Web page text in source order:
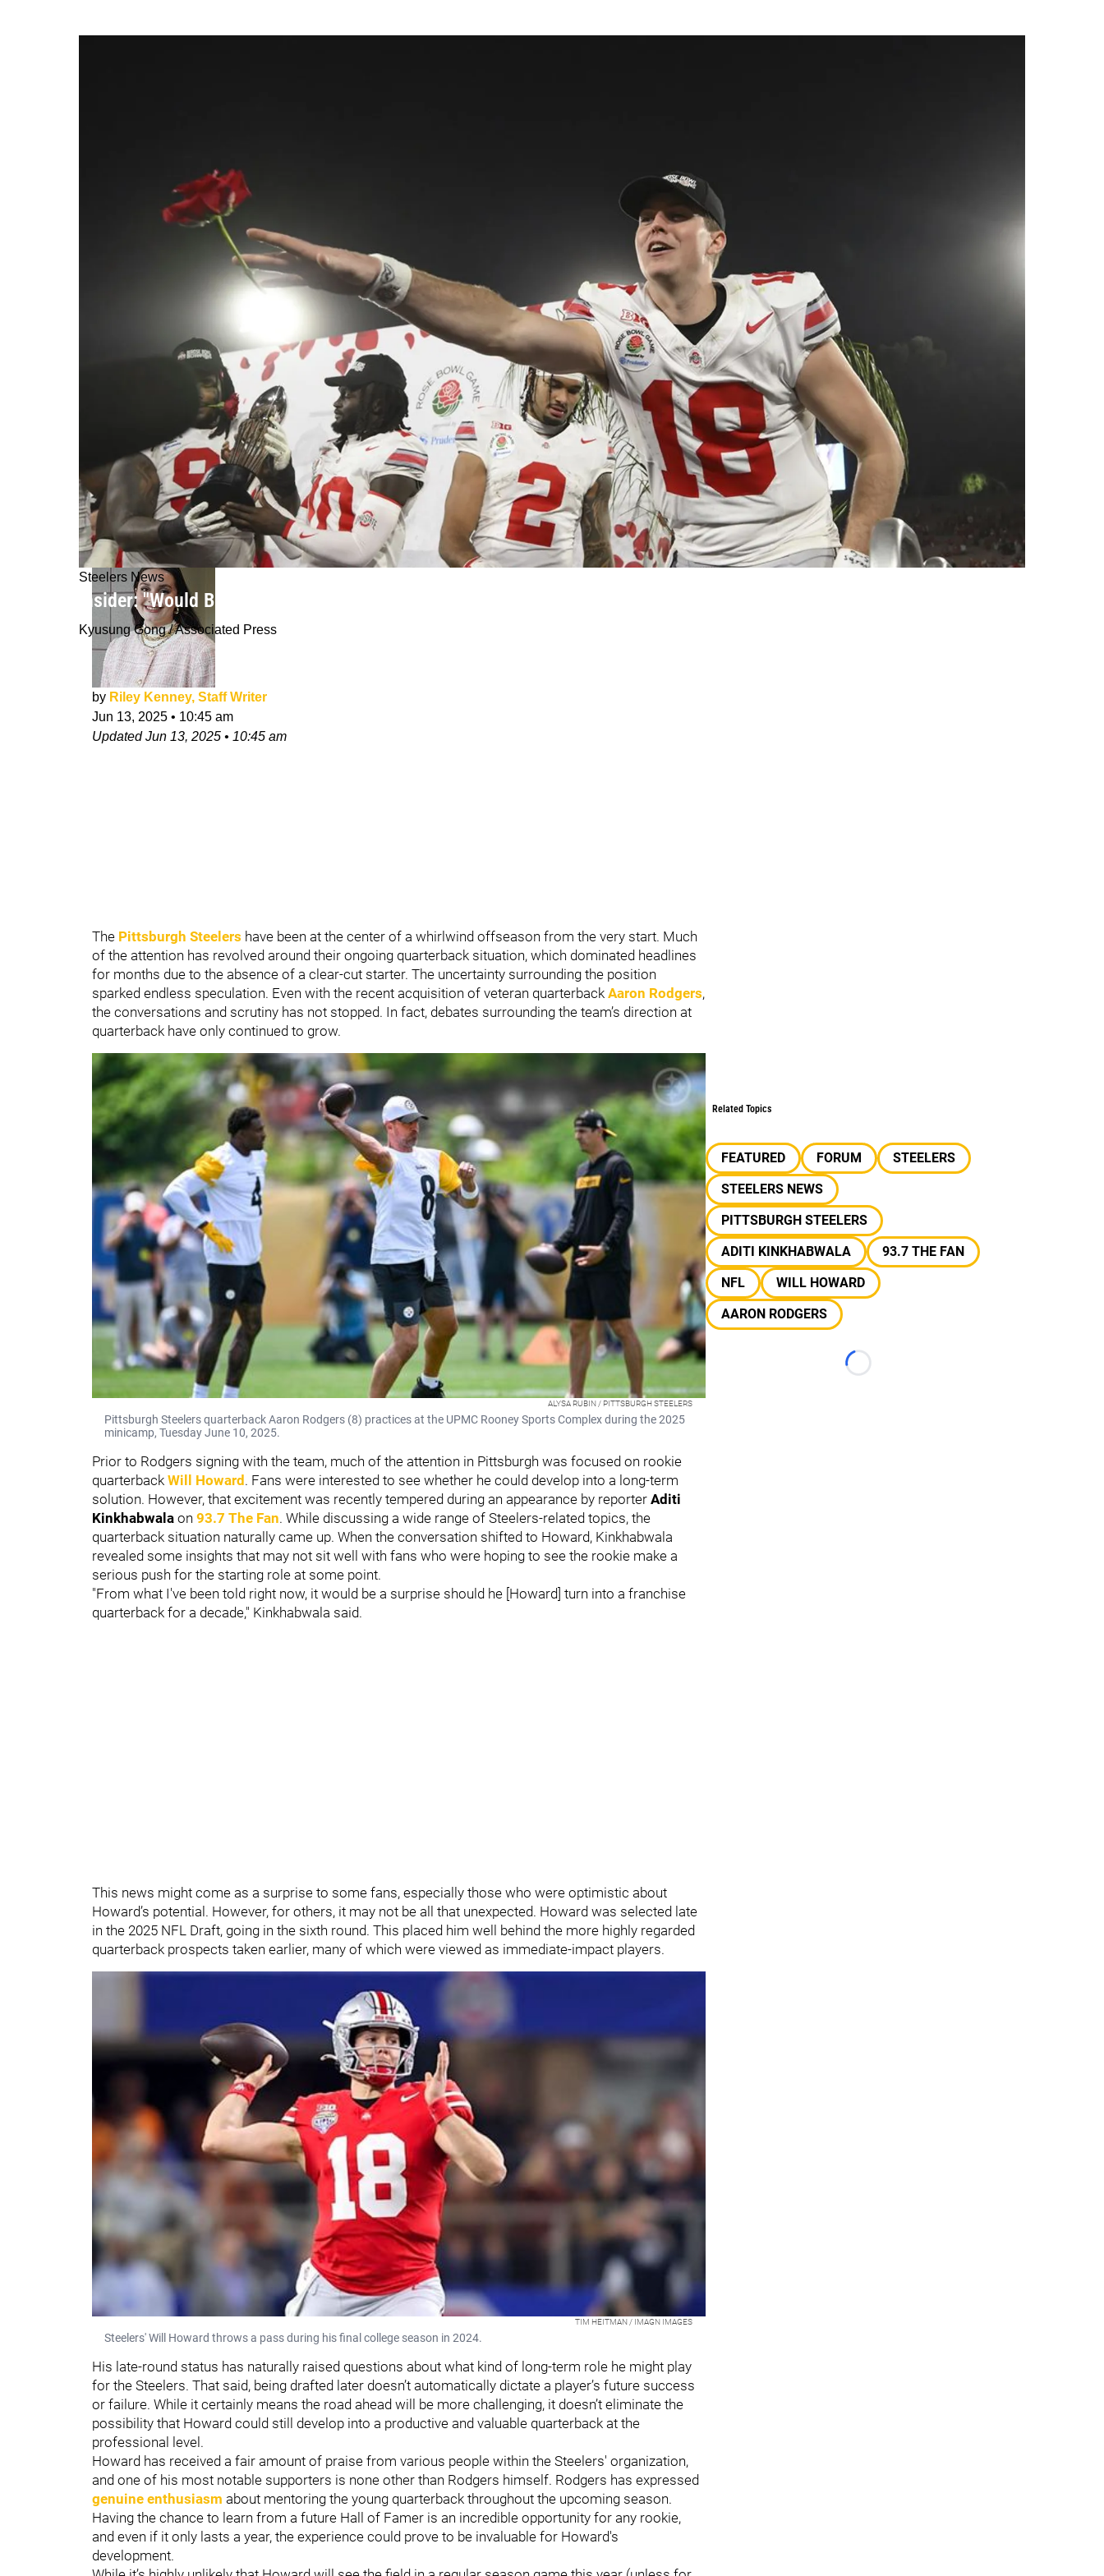
Steelers News
Insider: "Would Be A Surprise" If Steelers Rookie Will Howard Developed Into A Franchise QB
Kyusung Gong / Associated Press
by Riley Kenney, Staff Writer
Jun 13, 2025 • 10:45 am
UpdatedJun 13, 2025 • 10:45 am
The Pittsburgh Steelers have been at the center of a whirlwind offseason from the very start. Much
of the attention has revolved around their ongoing quarterback situation, which dominated headlines
for months due to the absence of a clear-cut starter. The uncertainty surrounding the position
sparked endless speculation. Even with the recent acquisition of veteran quarterback Aaron Rodgers,
the conversations and scrutiny has not stopped. In fact, debates surrounding the team’s direction at
quarterback have only continued to grow.
ALYSA RUBIN / PITTSBURGH STEELERS
Pittsburgh Steelers quarterback Aaron Rodgers (8) practices at the UPMC Rooney Sports Complex during the 2025
minicamp, Tuesday June 10, 2025.
Prior to Rodgers signing with the team, much of the attention in Pittsburgh was focused on rookie
quarterback Will Howard. Fans were interested to see whether he could develop into a long-term
solution. However, that excitement was recently tempered during an appearance by reporter Aditi
Kinkhabwala on 93.7 The Fan. While discussing a wide range of Steelers-related topics, the
quarterback situation naturally came up. When the conversation shifted to Howard, Kinkhabwala
revealed some insights that may not sit well with fans who were hoping to see the rookie make a
serious push for the starting role at some point.
"From what I've been told right now, it would be a surprise should he [Howard] turn into a franchise
quarterback for a decade," Kinkhabwala said.
This news might come as a surprise to some fans, especially those who were optimistic about
Howard’s potential. However, for others, it may not be all that unexpected. Howard was selected late
in the 2025 NFL Draft, going in the sixth round. This placed him well behind the more highly regarded
quarterback prospects taken earlier, many of which were viewed as immediate-impact players.
TIM HEITMAN / IMAGN IMAGES
Steelers' Will Howard throws a pass during his final college season in 2024.
His late-round status has naturally raised questions about what kind of long-term role he might play
for the Steelers. That said, being drafted later doesn’t automatically dictate a player’s future success
or failure. While it certainly means the road ahead will be more challenging, it doesn’t eliminate the
possibility that Howard could still develop into a productive and valuable quarterback at the
professional level.
Howard has received a fair amount of praise from various people within the Steelers' organization,
and one of his most notable supporters is none other than Rodgers himself. Rodgers has expressed
genuine enthusiasm about mentoring the young quarterback throughout the upcoming season.
Having the chance to learn from a future Hall of Famer is an incredible opportunity for any rookie,
and even if it only lasts a year, the experience could prove to be invaluable for Howard's
development.
Related Topics
FEATURED FORUM
STEELERS
STEELERS NEWS
PITTSBURGH STEELERS
ADITI KINKHABWALA
93.7 THE FAN
NFL
WILL HOWARD
AARON RODGERS
Loading...